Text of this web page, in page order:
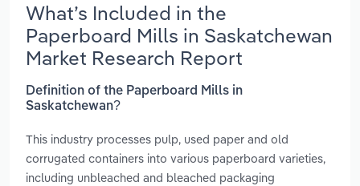
What’s Included in the
Paperboard Mills in Saskatchewan
Market Research Report
Definition of the Paperboard Mills in
Saskatchewan?
This industry processes pulp, used paper and old
corrugated containers into various paperboard varieties,
including unbleached and bleached packaging